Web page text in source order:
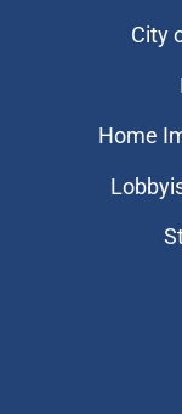
City
Home